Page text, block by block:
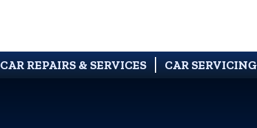
CAR REPAIRS & SERVICES CAR SERVICING